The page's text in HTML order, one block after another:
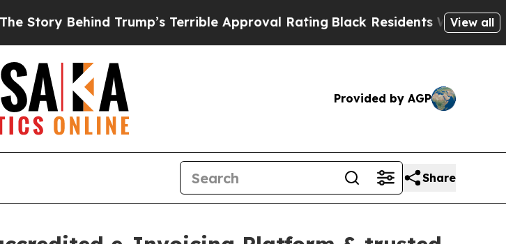
Behind Trump’s Terrible Approval Rating Black Residents Warned ofView all
Provided by AGP
Share